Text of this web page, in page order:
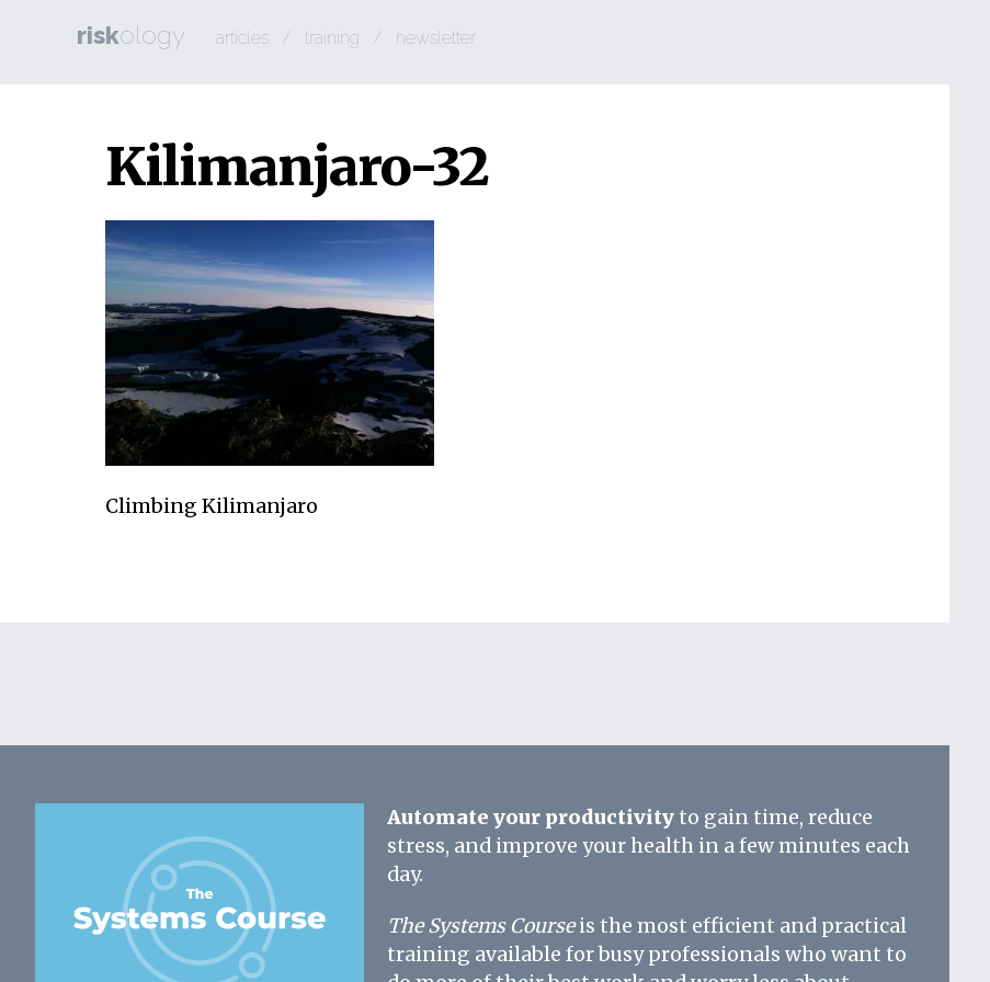
riskology articles / training / newsletter
Kilimanjaro-32
Climbing Kilimanjaro
Automate your productivityto gain time, reduce
stress, and improve your health in a few minutes each
day.
The Systems Courseis the most efficient and practical
training available for busy professionals who want to